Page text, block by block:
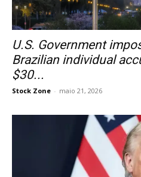
U.S. Government
Brazilian individual
$30...
Stock Zone - maio 21, 2026